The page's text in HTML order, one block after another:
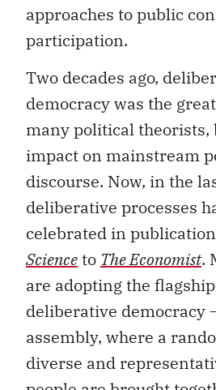
approaches to public
participation.
Two decades ago,
democracy was the
many political
impact on mainstream
discourse. Now, in the
deliberative processes
celebrated in
Scienceto The Economist.
are adopting the
deliberative democracy
assembly, where a
diverse and